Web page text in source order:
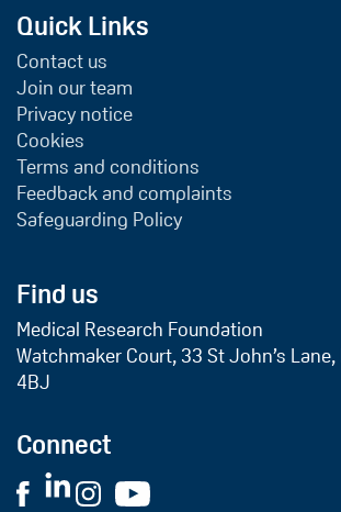
Quick Links
Contact us
Join our team
Privacy notice
Cookies
Terms and conditions
Feedback and complaints
Safeguarding Policy
Find us
Medical Research Foundation
Watchmaker Court, 33 St John’s Lane,
4BJ
Connect